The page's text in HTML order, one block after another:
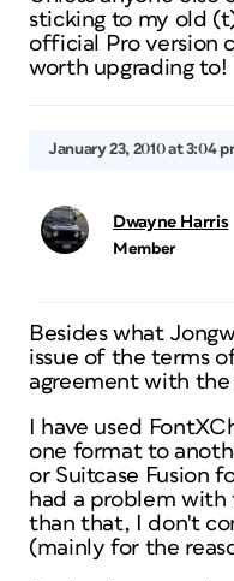
sticking to my old
official Pro version
worth upgrading to!
January 23, 2010 at 3:04
Dwayne Harris
Member
Besides what
issue of the terms
agreement with
I have used
one format to
or Suitcase Fusion
had a problem
than that, I don't
(mainly for the